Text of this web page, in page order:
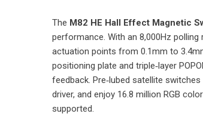
The M82 HE Hall Effect Magnetic
performance. With an 8,000Hz
actuation points from 0.1mm to
positioning plate and triple‑layer
feedback. Pre‑lubed satellite
driver, and enjoy 16.8 million RGB
supported.